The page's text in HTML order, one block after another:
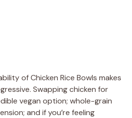
of Chicken Rice Bowls makes
Swapping chicken for
vegan option; whole-grain
and if you’re feeling